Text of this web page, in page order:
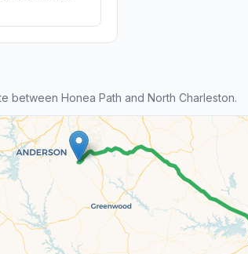
between Honea Path and North Charleston.